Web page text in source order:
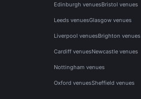
Edinburgh venuesBristol venues
Leeds venuesGlasgow venues
Liverpool venuesBrighton venues
Cardiff venuesNewcastle venues
Nottingham venues
Oxford venuesSheffield venues